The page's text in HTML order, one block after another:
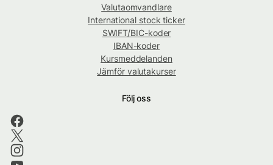
Valutaomvandlare
International stock ticker
SWIFT/BIC-koder
IBAN-koder
Kursmeddelanden
Jämför valutakurser
Följ oss